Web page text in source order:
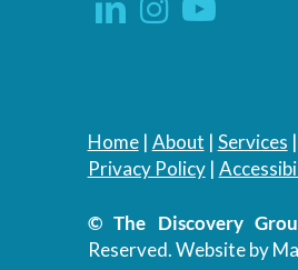
Home| About | Services |
Privacy Policy|
© The Discovery
Reserved.Website by